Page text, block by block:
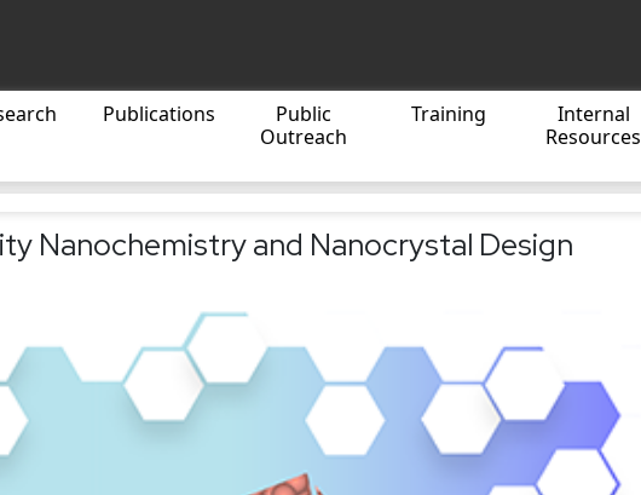
Publications
Public
Outreach
Training
Internal
Resources
Nanochemistry and Nanocrystal Design